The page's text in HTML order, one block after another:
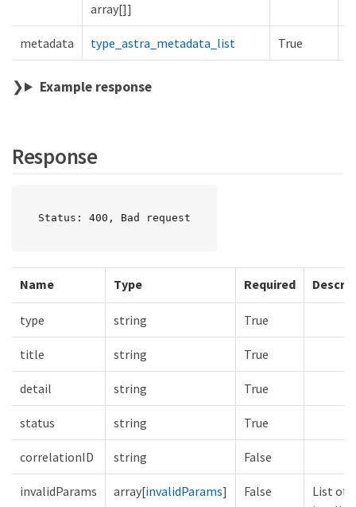
array[]]
metadata type_astra_metadata_list True
Example response
Response
Status: 400, Bad request
Name Type Required
type string True
title string True
detail string True
status string True
correlationID string False
invalidParams array[invalidParams] False
List of